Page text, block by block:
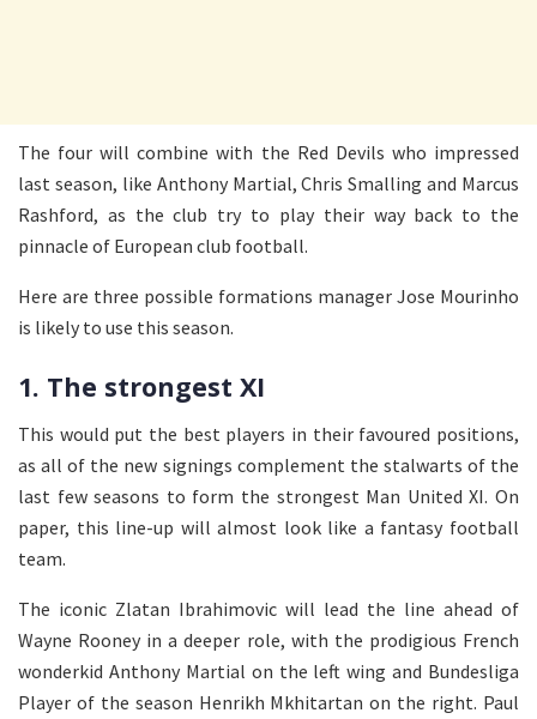
The four will combine with the Red Devils who impressed
last season, like Anthony Martial, Chris Smalling and Marcus
Rashford, as the club try to play their way back to the
pinnacle of European club football.
Here are three possible formations manager Jose Mourinho
is likely to use this season.
1. The strongest XI
This would put the best players in their favoured positions,
as all of the new signings complement the stalwarts of the
last few seasons to form the strongest Man United XI. On
paper, this line-up will almost look like a fantasy football
team.
The iconic Zlatan Ibrahimovic will lead the line ahead of
Wayne Rooney in a deeper role, with the prodigious French
wonderkid Anthony Martial on the left wing and Bundesliga
Player of the season Henrikh Mkhitartan on the right. Paul